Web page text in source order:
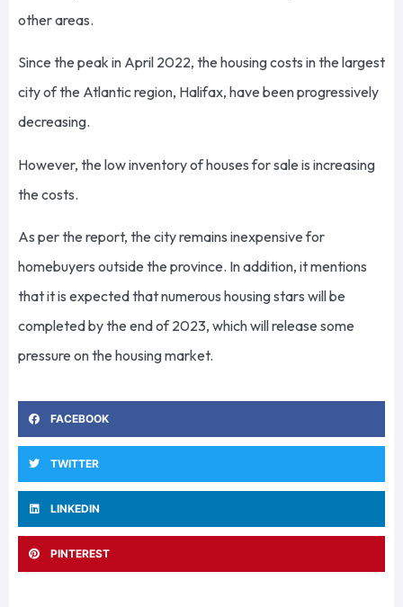
other areas.
Since the peak in April 2022, the housing costs in the largest
city of the Atlantic region, Halifax, have been progressively
decreasing.
However, the low inventory of houses for sale is increasing
the costs.
As per the report, the city remains inexpensive for
homebuyers outside the province. In addition, it mentions
that it is expected that numerous housing stars will be
completed by the end of 2023, which will release some
pressure on the housing market.
FACEBOOK
TWITTER
LINKEDIN
PINTEREST